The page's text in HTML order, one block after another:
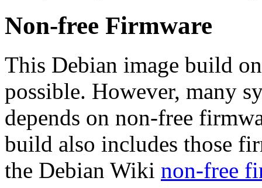
Non-free Firmware
This Debian image build
possible. However, many
depends on non-free
build also includes those
the Debian Wiki non-free